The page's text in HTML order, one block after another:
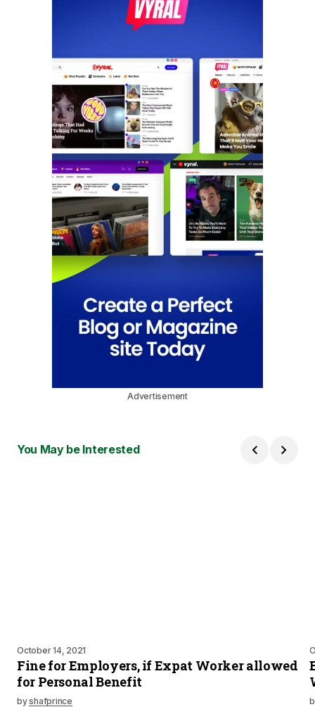
Advertisement
You May be Interested
October 14, 2021
Fine for Employers, if Expat Worker allowed
for Personal Benefit
byshafprince